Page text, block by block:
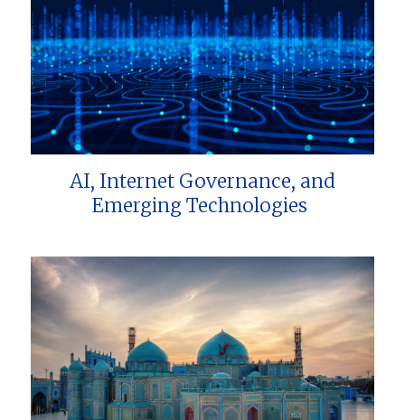
AI, Internet Governance, and
Emerging Technologies